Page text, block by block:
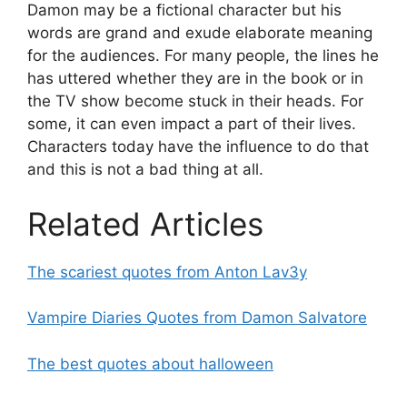
Damon may be a fictional character but his
words are grand and exude elaborate meaning
for the audiences. For many people, the lines he
has uttered whether they are in the book or in
the TV show become stuck in their heads. For
some, it can even impact a part of their lives.
Characters today have the influence to do that
and this is not a bad thing at all.
Related Articles
The scariest quotes from Anton Lav3y
Vampire Diaries Quotes from Damon Salvatore
The best quotes about halloween